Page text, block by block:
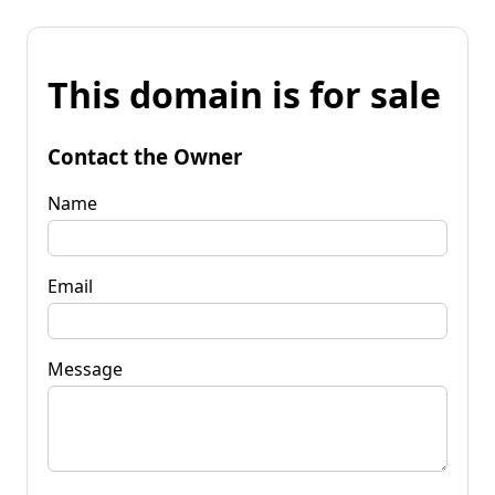
This domain is for sale
Contact the Owner
Name
Email
Message